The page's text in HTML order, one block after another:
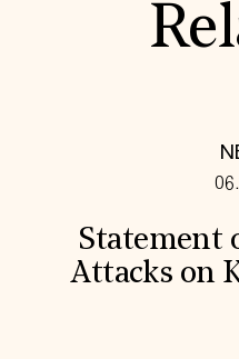
Statement
Attacks on